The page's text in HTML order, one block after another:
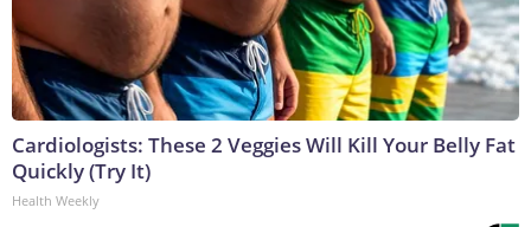
Cardiologists: These 2 Veggies Will Kill Your Belly Fat
Quickly (Try It)
Health Weekly